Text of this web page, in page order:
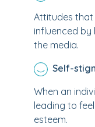
Attitudes that
influenced by
the media.
Self-
When an
leading to
esteem.